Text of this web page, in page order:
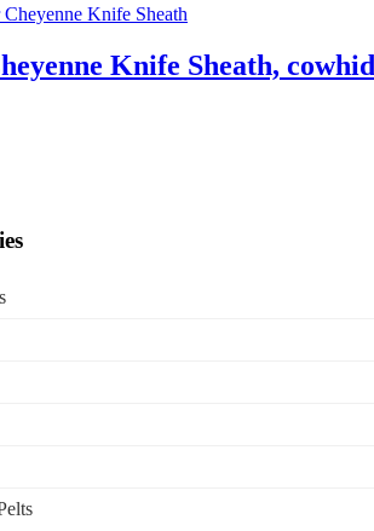
Knife Sheath,